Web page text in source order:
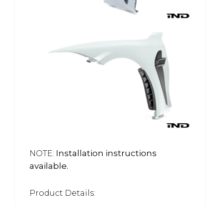
NOTE: Installation instructions
available.
Product Details: